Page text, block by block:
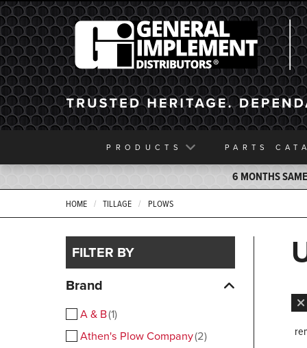
General Implement
PRODUCTS PARTS
6 MONTHS
HOME TILLAGE PLOWS
FILTER BY
Brand
A & B 1
Athen's Plow Company 2